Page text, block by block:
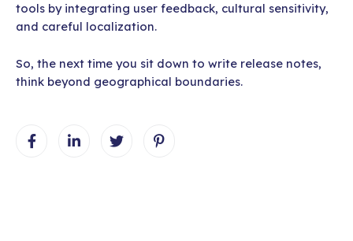
tools by integrating user feedback, cultural sensitivity,
and careful localization.
So, the next time you sit down to write release notes,
think beyond geographical boundaries.